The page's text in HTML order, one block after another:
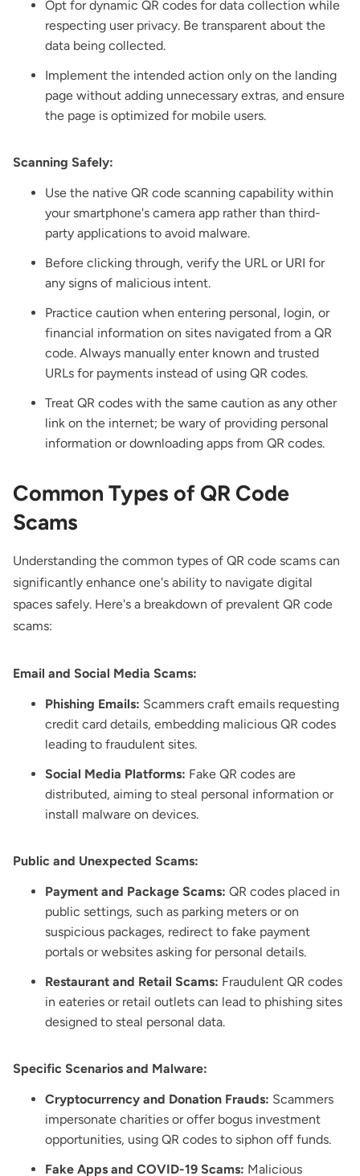
Opt for dynamic QR codes for data collection while
respecting user privacy. Be transparent about the
data being collected.
Implement the intended action only on the landing
page without adding unnecessary extras, and ensure
the page is optimized for mobile users.
Scanning Safely:
Use the native QR code scanning capability within
your smartphone's camera app rather than third-
party applications to avoid malware.
Before clicking through, verify the URL or URI for
any signs of malicious intent.
Practice caution when entering personal, login, or
financial information on sites navigated from a QR
code. Always manually enter known and trusted
URLs for payments instead of using QR codes.
Treat QR codes with the same caution as any other
link on the internet; be wary of providing personal
information or downloading apps from QR codes.
Common Types of QR Code
Scams
Understanding the common types of QR code scams can
significantly enhance one's ability to navigate digital
spaces safely. Here's a breakdown of prevalent QR code
scams:
Email and Social Media Scams:
Phishing Emails: Scammers craft emails requesting
credit card details, embedding malicious QR codes
leading to fraudulent sites.
Social Media Platforms: Fake QR codes are
distributed, aiming to steal personal information or
install malware on devices.
Public and Unexpected Scams:
Payment and Package Scams: QR codes placed in
public settings, such as parking meters or on
suspicious packages, redirect to fake payment
portals or websites asking for personal details.
Restaurant and Retail Scams: Fraudulent QR codes
in eateries or retail outlets can lead to phishing sites
designed to steal personal data.
Specific Scenarios and Malware:
Cryptocurrency and Donation Frauds: Scammers
impersonate charities or offer bogus investment
opportunities, using QR codes to siphon off funds.
Fake Apps and COVID-19 Scams: Malicious